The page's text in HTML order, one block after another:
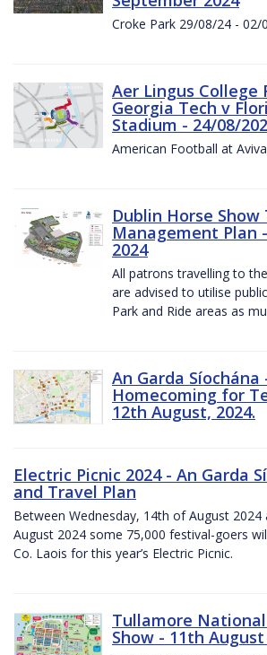
Croke Park 29/08/24 - 02/
Aer Lingus College
Georgia Tech v
Stadium - 24/08/
American Football at
Dublin Horse Show
Management Plan
2024
All patrons travelling to
are advised to utilise
Park and Ride areas as
An Garda Síochána
Homecoming for
12th August, 2024.
Electric Picnic 2024 - An Garda
and Travel Plan
Between Wednesday, 14th of August
August 2024 some 75,000 festival-goers
Co. Laois for this year’s Electric Picnic.
Tullamore
Show - 11th August